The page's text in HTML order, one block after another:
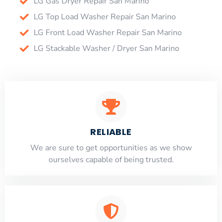
LG Top Load Washer Repair San Marino
LG Front Load Washer Repair San Marino
LG Stackable Washer / Dryer San Marino
RELIABLE
​​We are sure to get opportunities as we show
ourselves capable of being trusted.